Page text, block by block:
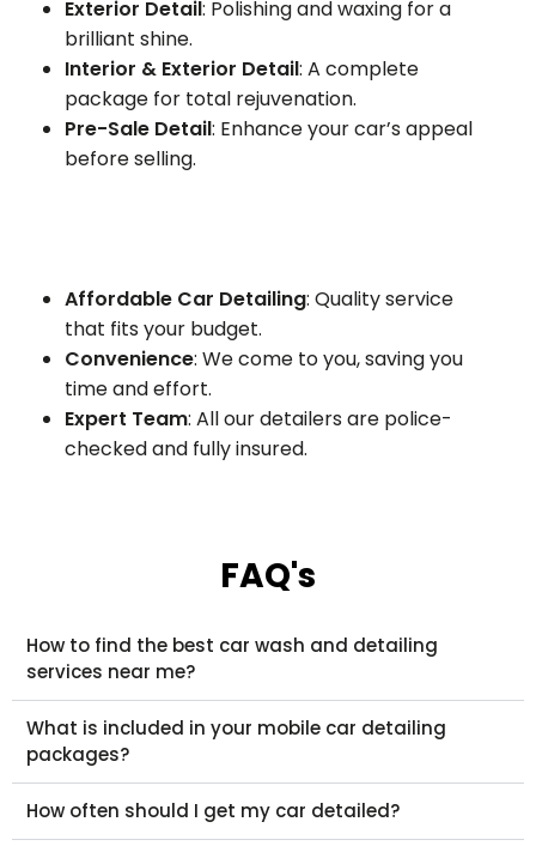
Exterior Detail: Polishing and waxing for a
brilliant shine.
Interior & Exterior Detail: A complete
package for total rejuvenation.
Pre-Sale Detail: Enhance your car’s appeal
before selling.
Affordable Car Detailing: Quality service
that fits your budget.
Convenience: We come to you, saving you
time and effort.
Expert Team: All our detailers are police-
checked and fully insured.
FAQ's
How to find the best car wash and detailing
services near me?
What is included in your mobile car detailing
packages?
How often should I get my car detailed?